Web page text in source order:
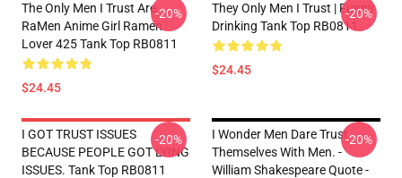
The Only Men I Trust Are
RaMen Anime Girl Ramen
Lover 425 Tank Top RB0811
$24.45
-20%
They Only Men I Trust | Funny
Drinking Tank Top RB0811
$24.45
-20%
I GOT TRUST ISSUES
BECAUSE PEOPLE GOT LYING
ISSUES. Tank Top RB0811
-20%
I Wonder Men Dare Trust
Themselves With Men. -
William Shakespeare Quote -
-20%